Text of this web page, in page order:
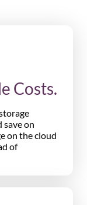
Costs.
save on
on the cloud
of